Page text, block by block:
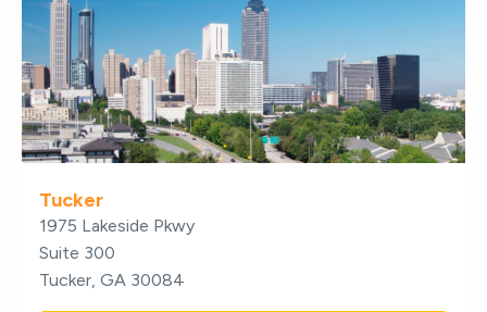
Tucker
1975 Lakeside Pkwy
Suite 300
Tucker, GA 30084